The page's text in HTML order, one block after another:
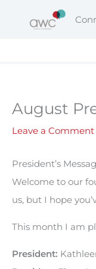
August
Leave a Comment
President’s
Welcome to our
us, but I hope
This month I am
President: